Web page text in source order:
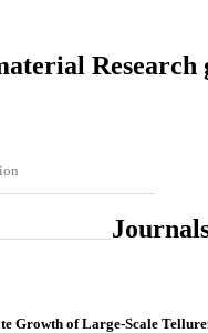
Research
Growth of Large-Scale